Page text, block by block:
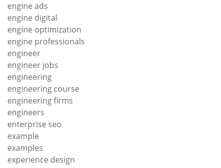
engine ads
engine digital
engine optimization
engine professionals
engineer
engineer jobs
engineering
engineering course
engineering firms
engineers
enterprise seo
example
examples
experience design